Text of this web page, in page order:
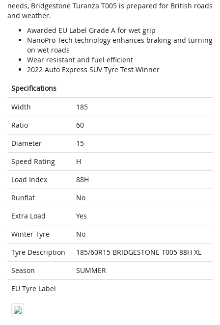
needs, Bridgestone Turanza T005 is prepared for British roads
and weather.
Awarded EU Label Grade A for wet grip
NanoPro-Tech technology enhances braking and turning
on wet roads
Wear resistant and fuel efficient
2022 Auto Express SUV Tyre Test Winner
Specifications
Width
185
Ratio
60
Diameter
15
Speed Rating
H
Load Index
88H
Runflat
No
Extra Load
Yes
Winter Tyre
No
Tyre Description
185/60R15 BRIDGESTONE T005 88H XL
Season
SUMMER
EU Tyre Label